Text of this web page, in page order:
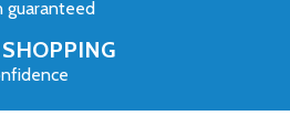
guaranteed